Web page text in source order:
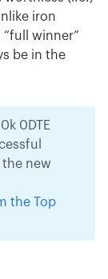
iron
winner”
be in the
0DTE
new
the Top